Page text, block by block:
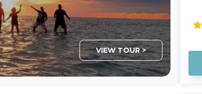
VIEW TOUR >